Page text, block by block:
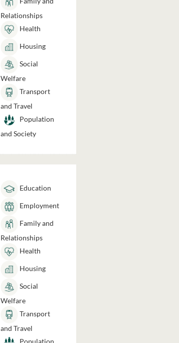
Relationships
Health
Housing
Social
Welfare
Transport
and Travel
Population
and Society
Education
Employment
Family and
Relationships
Health
Housing
Social
Welfare
Transport
and Travel
Population